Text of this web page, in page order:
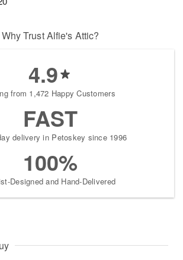
Why Trust Alfie's Attic?
4.9
from 1,472 Happy Customers
FAST
delivery in Petoskey since 1996
100%
Designed and Hand-Delivered